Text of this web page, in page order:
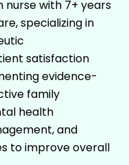
with 7+ years
specializing in
satisfaction
evidence-
family
health
and
to improve overall